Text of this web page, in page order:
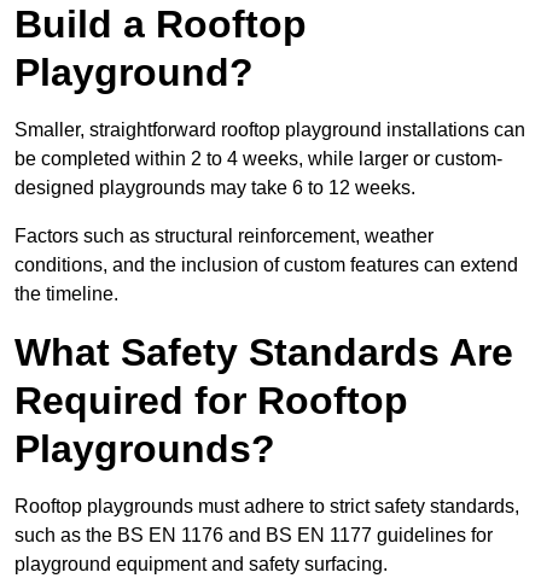
Build a Rooftop
Playground?
Smaller, straightforward rooftop playground installations can
be completed within 2 to 4 weeks, while larger or custom-
designed playgrounds may take 6 to 12 weeks.
Factors such as structural reinforcement, weather
conditions, and the inclusion of custom features can extend
the timeline.
What Safety Standards Are
Required for Rooftop
Playgrounds?
Rooftop playgrounds must adhere to strict safety standards,
such as the BS EN 1176 and BS EN 1177 guidelines for
playground equipment and safety surfacing.